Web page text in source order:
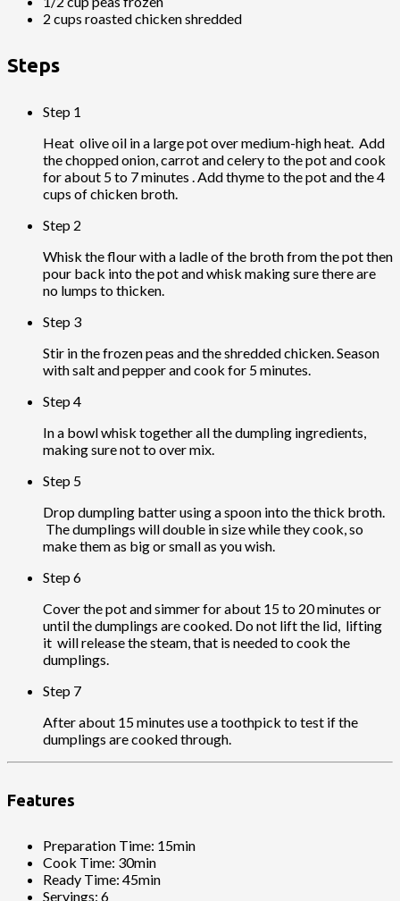
2 cups roasted chicken shredded
Steps
Step 1
Heat olive oil in a large pot over medium-high heat. Add
the chopped onion, carrot and celery to the pot and cook
for about 5 to 7 minutes . Add thyme to the pot and the 4
cups of chicken broth.
Step 2
Whisk the flour with a ladle of the broth from the pot then
pour back into the pot and whisk making sure there are
no lumps to thicken.
Step 3
Stir in the frozen peas and the shredded chicken. Season
with salt and pepper and cook for 5 minutes.
Step 4
In a bowl whisk together all the dumpling ingredients,
making sure not to over mix.
Step 5
Drop dumpling batter using a spoon into the thick broth.
The dumplings will double in size while they cook, so
make them as big or small as you wish.
Step 6
Cover the pot and simmer for about 15 to 20 minutes or
until the dumplings are cooked. Do not lift the lid, lifting
it will release the steam, that is needed to cook the
dumplings.
Step 7
After about 15 minutes use a toothpick to test if the
dumplings are cooked through.
Features
Preparation Time: 15min
Cook Time: 30min
Ready Time: 45min
Servings: 6